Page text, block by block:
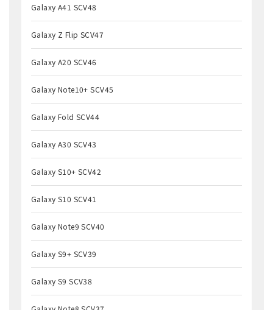
Galaxy A41 SCV48
Galaxy Z Flip SCV47
Galaxy A20 SCV46
Galaxy Note10+ SCV45
Galaxy Fold SCV44
Galaxy A30 SCV43
Galaxy S10+ SCV42
Galaxy S10 SCV41
Galaxy Note9 SCV40
Galaxy S9+ SCV39
Galaxy S9 SCV38